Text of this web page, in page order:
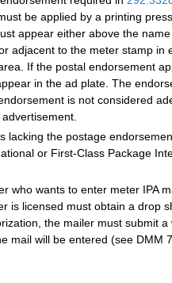
be applied by a printing
appear either above the
adjacent to the meter stamp in
If the postal endorsement
in the ad plate. The
is not considered
lacking the postage
or First-Class Package
who wants to enter meter IPA
is licensed must obtain a drop
the mailer must submit
mail will be entered (see DMM